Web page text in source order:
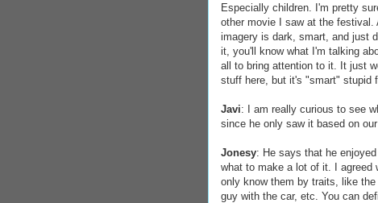
Especially children. I'm pretty
other movie I saw at the
imagery is dark, smart, and just
it, you'll know what I'm talking
all to bring attention to it. It just
stuff here, but it's "smart" stupid
Javi: I am really curious to see
since he only saw it based on
Jonesy: He says that he
what to make a lot of it. I agreed
only know them by traits, like
guy with the car, etc. You can